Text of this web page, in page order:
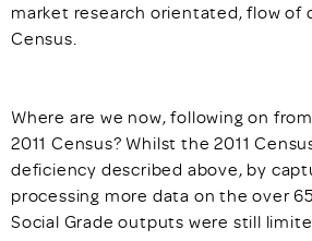
market research orientated, flow of
Census.
Where are we now, following on
2011 Census? Whilst the 2011
deficiency described above, by
processing more data on the over
Social Grade outputs were still